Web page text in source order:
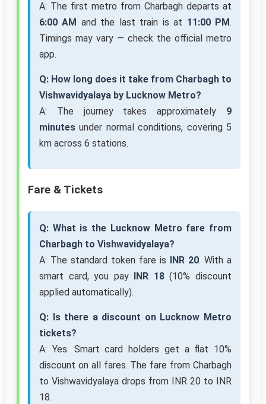
A: The first metro from Charbagh departs at
6:00 AM and the last train is at 11:00 PM.
Timings may vary — check the official metro
app.
Q: How long does it take from Charbagh to
Vishwavidyalaya by Lucknow Metro?
A: The journey takes approximately 9
minutes under normal conditions, covering 5
km across 6 stations.
Fare & Tickets
Q: What is the Lucknow Metro fare from
Charbagh to Vishwavidyalaya?
A: The standard token fare is INR 20. With a
smart card, you pay INR 18(10% discount
applied automatically).
Q: Is there a discount on Lucknow Metro
tickets?
A: Yes. Smart card holders get a flat 10%
discount on all fares. The fare from Charbagh
to Vishwavidyalaya drops from INR 20 to INR
18.